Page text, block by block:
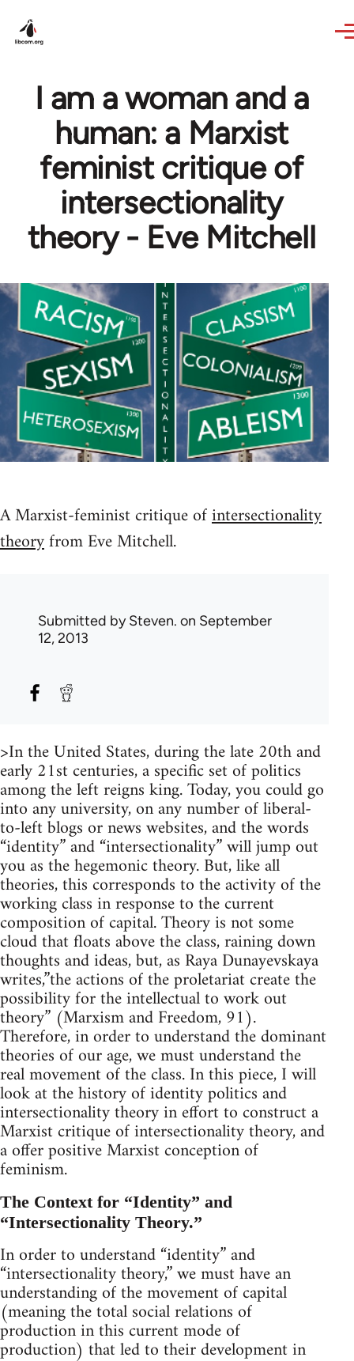
I am a woman and a
human: a Marxist
feminist critique of
intersectionality
theory - Eve Mitchell
A Marxist-feminist critique ofintersectionality
theoryfrom Eve Mitchell.
Submitted bySteven. on September
12, 2013
>In the United States, during the late 20th and
early 21st centuries, a specific set of politics
among the left reigns king. Today, you could go
into any university, on any number of liberal-
to-left blogs or news websites, and the words
“identity” and “intersectionality” will jump out
you as the hegemonic theory. But, like all
theories, this corresponds to the activity of the
working class in response to the current
composition of capital. Theory is not some
cloud that floats above the class, raining down
thoughts and ideas, but, as Raya Dunayevskaya
writes,”the actions of the proletariat create the
possibility for the intellectual to work out
theory” (Marxism and Freedom, 91).
Therefore, in order to understand the dominant
theories of our age, we must understand the
real movement of the class. In this piece, I will
look at the history of identity politics and
intersectionality theory in effort to construct a
Marxist critique of intersectionality theory, and
a offer positive Marxist conception of
feminism.
The Context for “Identity” and
“Intersectionality Theory.”
In order to understand “identity” and
“intersectionality theory,” we must have an
understanding of the movement of capital
(meaning the total social relations of
production in this current mode of
production) that led to their development in